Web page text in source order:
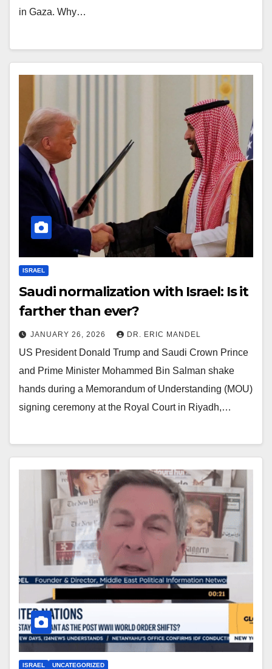
in Gaza. Why…
ISRAEL
Saudi normalization with Israel: Is it
farther than ever?
JANUARY 26, 2026 DR. ERIC MANDEL
US President Donald Trump and Saudi Crown Prince
and Prime Minister Mohammed Bin Salman shake
hands during a Memorandum of Understanding (MOU)
signing ceremony at the Royal Court in Riyadh,…
ISRAEL UNCATEGORIZED